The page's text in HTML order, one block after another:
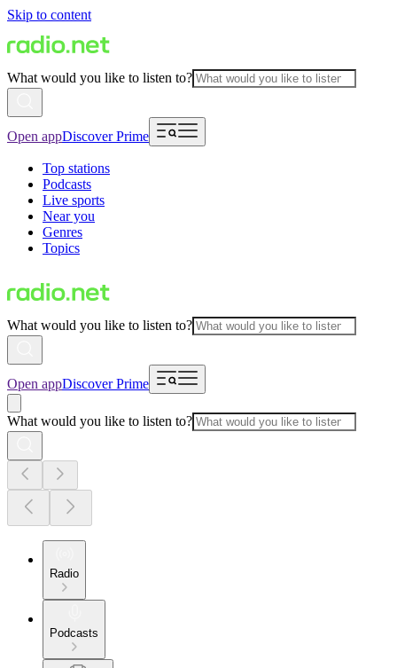
Skip to content
What would you like to listen to?
Open appDiscover Prime
Top stations
Podcasts
Live sports
Near you
Genres
Topics
What would you like to listen to?
Open appDiscover Prime
What would you like to listen to?
Radio
Podcasts